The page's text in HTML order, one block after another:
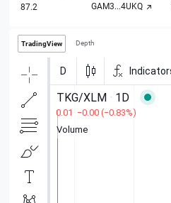
87.2 GAM3...4UKQ
TradingView Depth